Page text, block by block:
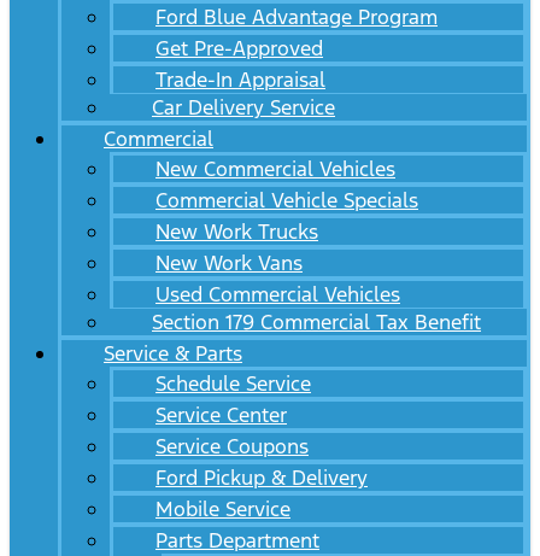
Ford Blue Advantage Program
Get Pre-Approved
Trade-In Appraisal
Car Delivery Service
Commercial
New Commercial Vehicles
Commercial Vehicle Specials
New Work Trucks
New Work Vans
Used Commercial Vehicles
Section 179 Commercial Tax Benefit
Service & Parts
Schedule Service
Service Center
Service Coupons
Ford Pickup & Delivery
Mobile Service
Parts Department